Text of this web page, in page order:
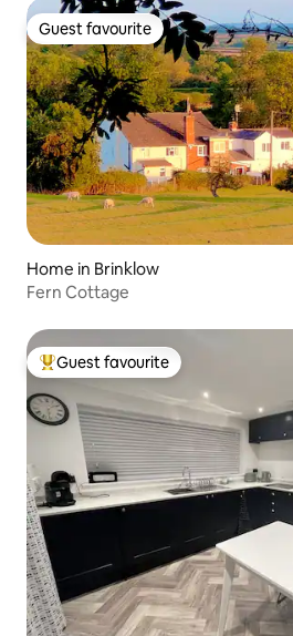
Guest favourite
Guest favourite
Home in Brinklow
Fern Cottage
Top guest favourite
Guest favourite